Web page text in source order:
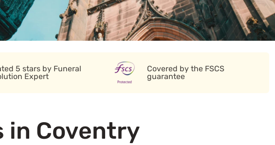
5 stars by Funeral
Expert
Covered by the FSCS
guarantee
in Coventry